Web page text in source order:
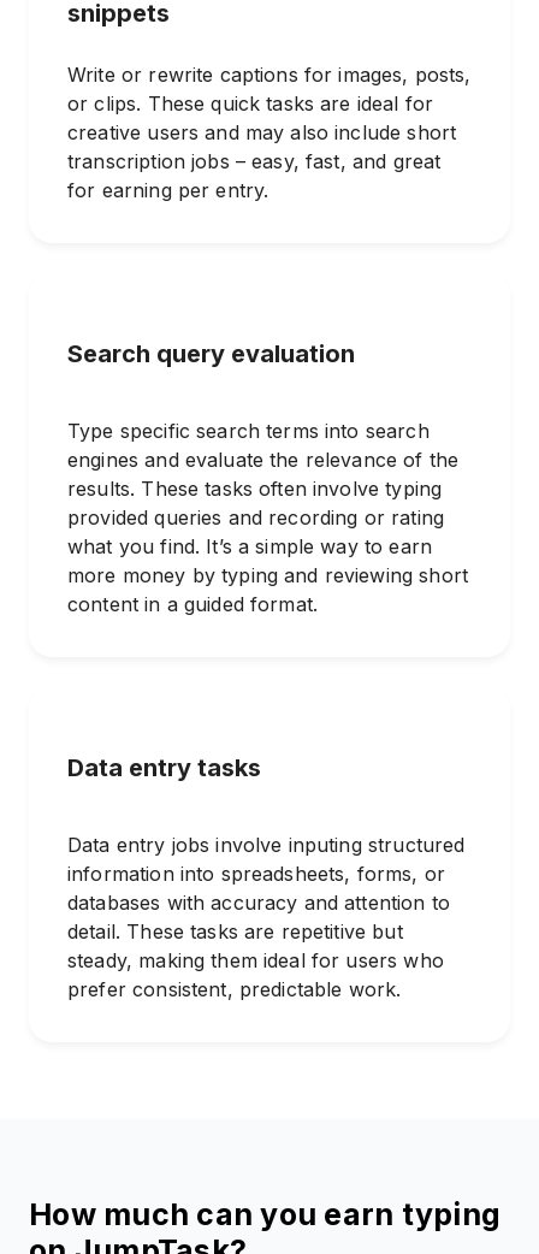
snippets
Write or rewrite captions for images, posts,
or clips. These quick tasks are ideal for
creative users and may also include short
transcription jobs – easy, fast, and great
for earning per entry.
Search query evaluation
Type specific search terms into search
engines and evaluate the relevance of the
results. These tasks often involve typing
provided queries and recording or rating
what you find. It’s a simple way to earn
more money by typing and reviewing short
content in a guided format.
Data entry tasks
Data entry jobs involve inputing structured
information into spreadsheets, forms, or
databases with accuracy and attention to
detail. These tasks are repetitive but
steady, making them ideal for users who
prefer consistent, predictable work.
How much can you earn typing